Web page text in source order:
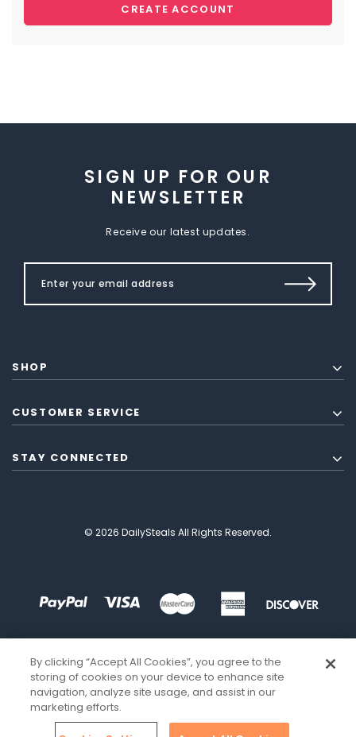
CREATE ACCOUNT
SIGN UP FOR OUR
NEWSLETTER
Receive our latest updates.
SHOP
CUSTOMER SERVICE
STAY CONNECTED
© 2026 DailySteals All Rights Reserved.
By clicking “Accept All Cookies”, you agree to the
storing of cookies on your device to enhance site
navigation, analyze site usage, and assist in our
marketing efforts.